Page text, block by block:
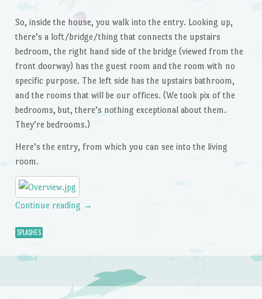
So, inside the house, you walk into the entry. Looking up,
there’s a loft/bridge/thing that connects the upstairs
bedroom, the right hand side of the bridge (viewed from the
front doorway) has the guest room and the room with no
specific purpose. The left side has the upstairs bathroom,
and the rooms that will be our offices. (We took pix of the
bedrooms, but, there’s nothing exceptional about them.
They’re bedrooms.)
Here’s the entry, from which you can see into the living
room.
Continue reading →
SPLASHES